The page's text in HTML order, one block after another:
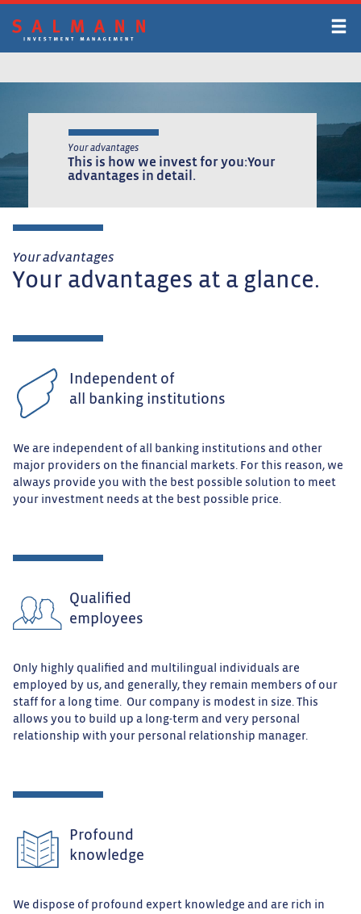
to
main
content
Your advantages
This is how we invest for you:Your
advantages in detail.
Your advantages
Your advantages at a glance.
Independent of
all banking institutions
We are independent of all banking institutions and other
major providers on the financial markets. For this reason, we
always provide you with the best possible solution to meet
your investment needs at the best possible price.
Qualified
employees
Only highly qualified and multilingual individuals are
employed by us, and generally, they remain members of our
staff for a long time. Our company is modest in size. This
allows you to build up a long-term and very personal
relationship with your personal relationship manager.
Profound
knowledge
We dispose of profound expert knowledge and are rich in